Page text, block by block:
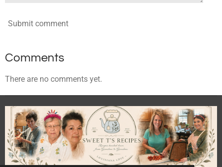
Submit comment
Comments
There are no comments yet.